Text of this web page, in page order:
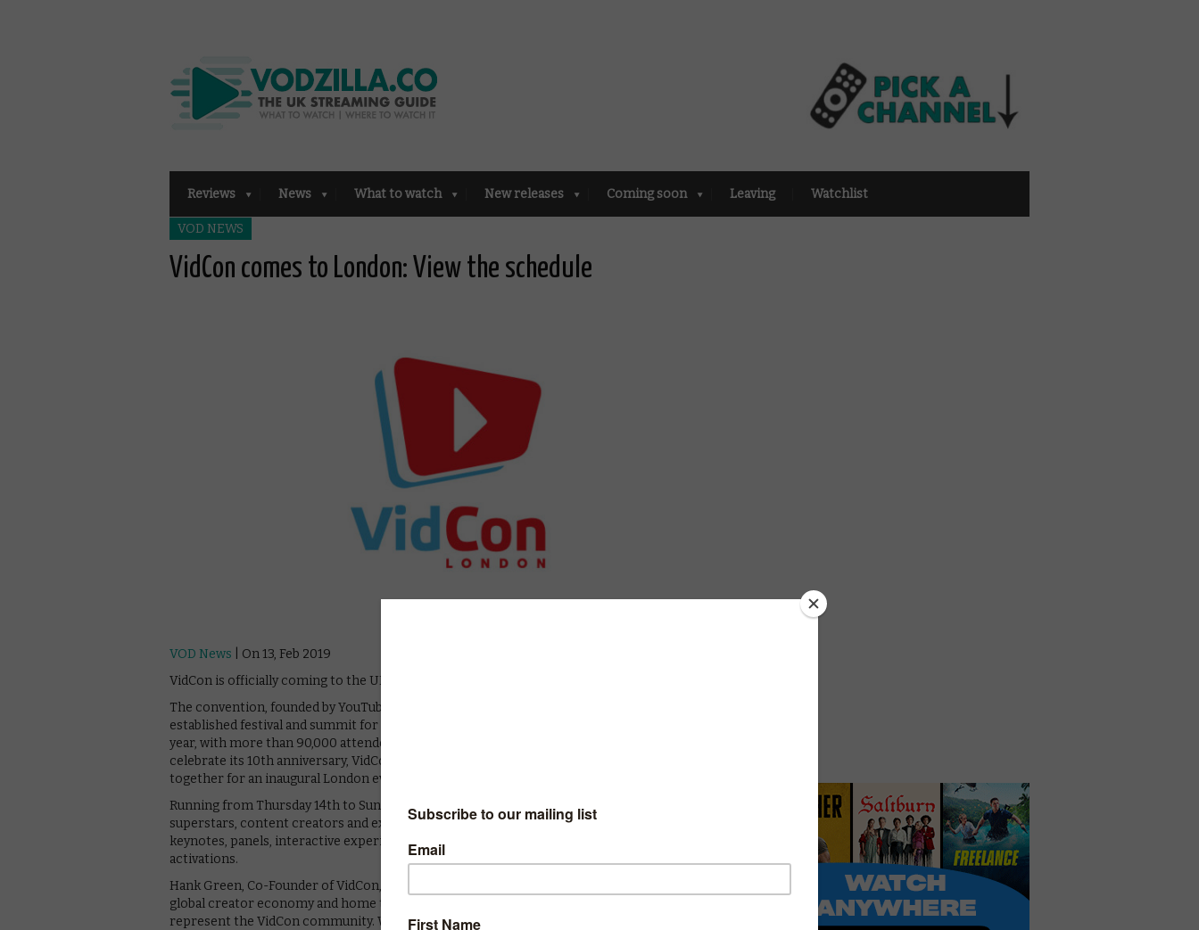
Reviews News What to watch New releases Coming soon Leaving Watchlist
VOD NEWS
VidCon comes to London: View the schedule
VOD News | On 13, Feb 2019
VidCon is officially coming to the UK this week, with its first ever Lodon event.
The convention, founded by YouTube creator Hank Green back in 2009, is the longest
established festival and summit for the online video community and has expanded year on
year, with more than 90,000 attendees worldwide in 2018. Now in the year that it prepares to
celebrate its 10th anniversary, VidCon will bring creators, communities and industry figures
together for an inaugural London event.
Running from Thursday 14th to Sunday 17th February, British, European and US social media
superstars, content creators and executives will share in live on-stage performances,
keynotes, panels, interactive experiences, creator meet and greets, and innovative brand
activations.
Hank Green, Co-Founder of VidCon, says: “London is a market that’s very important to the
global creator economy and home to a diverse and rich set of creators and fans that
represent the VidCon community. We’re excited to bring the event to the UK so fans,